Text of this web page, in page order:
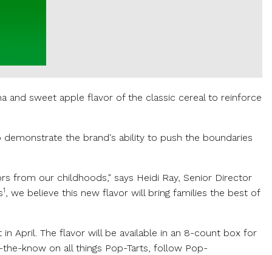
and sweet apple flavor of the classic cereal to reinforce
the brand's ability to push the boundaries
from our childhoods," says Heidi Ray, Senior Director
1, we believe this new flavor will bring families the best of
April. The flavor will be available in an 8-count box for
know on all things Pop-Tarts, follow Pop-